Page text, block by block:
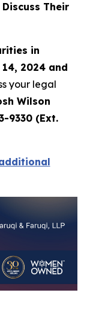
Their
in
2024 and
your legal
Wilson
9330 (Ext.